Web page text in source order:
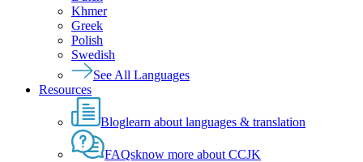
Khmer
Greek
Polish
Swedish
See All Languages
Resources
Bloglearn about languages & translation
FAQsknow more about CCJK